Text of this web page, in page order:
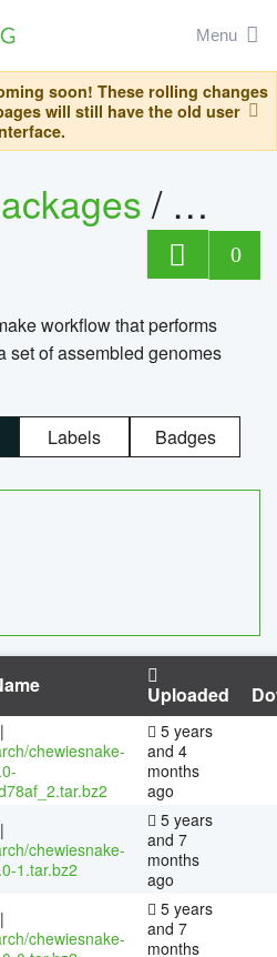
Menu
soon! These rolling changes
will still have the old user
/
0
workflow that performs
set of assembled genomes
Labels Badges
Uploaded
|
chewiesnake-
5 years
and 4
months
ago
|
chewiesnake-
1.tar.bz2
5 years
and 7
months
ago
|
chewiesnake-
5 years
and 7
months